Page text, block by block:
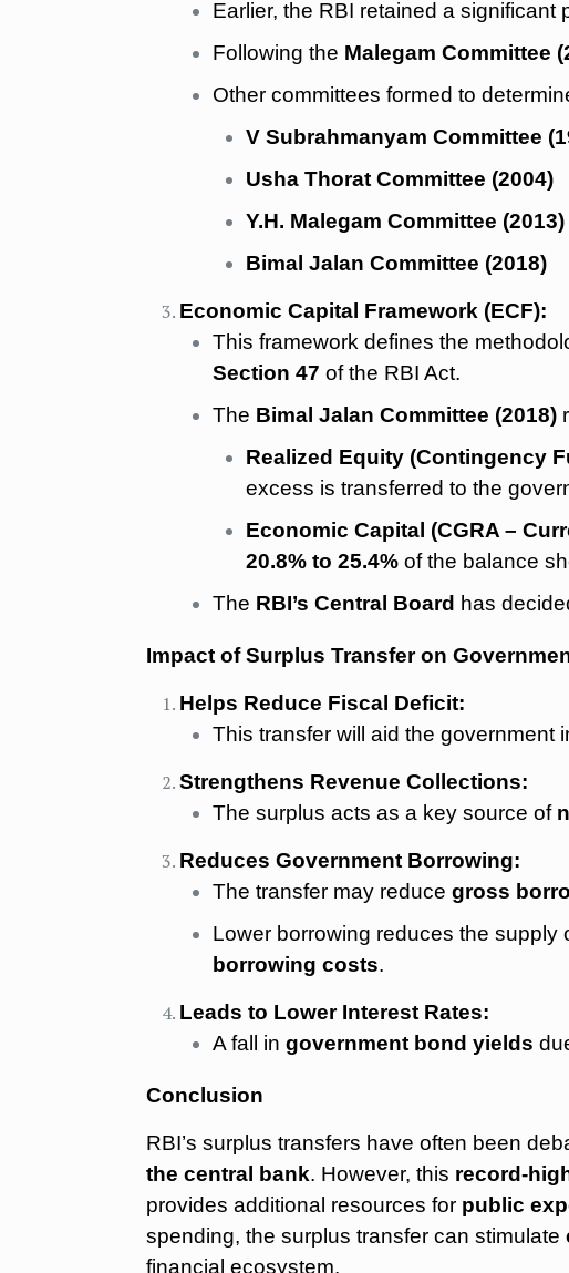
Earlier, the RBI retained a significant
Following the Malegam Committee
Other committees formed to
V Subrahmanyam Committee
Usha Thorat Committee (2004)
Y.H. Malegam Committee (2013)
Bimal Jalan Committee (2018)
Economic Capital Framework (ECF):
This framework defines the
Section 47 of the RBI Act.
The Bimal Jalan Committee (2018)
Realized Equity (Contingency
excess is transferred to the
Economic Capital (CGRA –
20.8% to 25.4% of the balance
The RBI’s Central Board has
Impact of Surplus Transfer on
Helps Reduce Fiscal Deficit:
This transfer will aid the government
Strengthens Revenue Collections:
The surplus acts as a key source of
Reduces Government Borrowing:
The transfer may reducegross
Lower borrowing reduces the supply
borrowing costs.
Leads to Lower Interest Rates:
A fall ingovernment bond yields
Conclusion
RBI’s surplus transfers have often been
the central bank. However, this record-
provides additional resources for public
spending, the surplus transfer can stimulate
financial ecosystem.